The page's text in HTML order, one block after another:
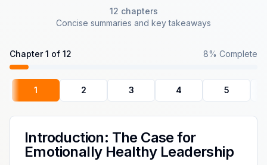
12 chapters
Concise summaries and key takeaways
Chapter1 of 12 8% Complete
1 2 3 4 5
Introduction: The Case for
Emotionally Healthy Leadership